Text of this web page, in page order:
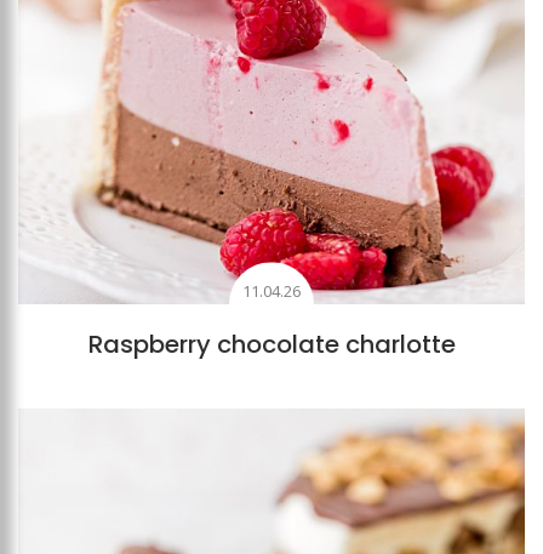
11.04.26
Raspberry chocolate charlotte
Add to favourites